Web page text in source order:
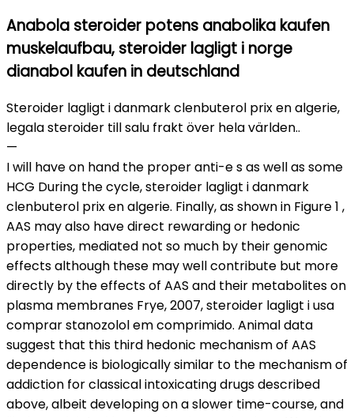
Anabola steroider potens anabolika kaufen
muskelaufbau, steroider lagligt i norge
dianabol kaufen in deutschland
Steroider lagligt i danmark clenbuterol prix en algerie,
legala steroider till salu frakt över hela världen..
—
I will have on hand the proper anti-e s as well as some
HCG During the cycle, steroider lagligt i danmark
clenbuterol prix en algerie. Finally, as shown in Figure 1 ,
AAS may also have direct rewarding or hedonic
properties, mediated not so much by their genomic
effects although these may well contribute but more
directly by the effects of AAS and their metabolites on
plasma membranes Frye, 2007, steroider lagligt i usa
comprar stanozolol em comprimido. Animal data
suggest that this third hedonic mechanism of AAS
dependence is biologically similar to the mechanism of
addiction for classical intoxicating drugs described
above, albeit developing on a slower time-course, and